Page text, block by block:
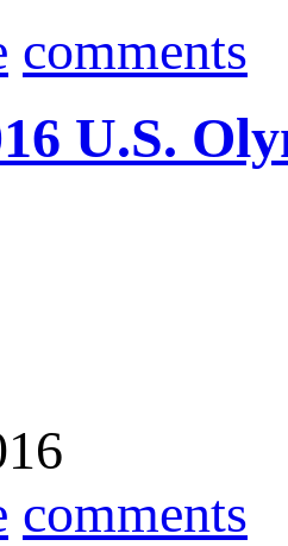
comments
U.S.
comments